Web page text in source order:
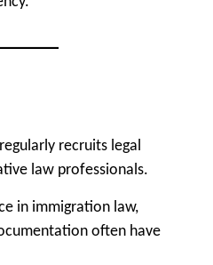
recruits legal
law professionals.
in immigration law,
often have